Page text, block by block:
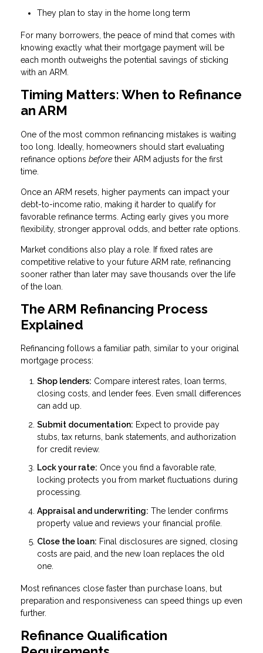
They plan to stay in the home long term
For many borrowers, the peace of mind that comes with
knowing exactly what their mortgage payment will be
each month outweighs the potential savings of sticking
with an ARM.
Timing Matters: When to Refinance
an ARM
One of the most common refinancing mistakes is waiting
too long. Ideally, homeowners should start evaluating
refinance options before their ARM adjusts for the first
time.
Once an ARM resets, higher payments can impact your
debt-to-income ratio, making it harder to qualify for
favorable refinance terms. Acting early gives you more
flexibility, stronger approval odds, and better rate options.
Market conditions also play a role. If fixed rates are
competitive relative to your future ARM rate, refinancing
sooner rather than later may save thousands over the life
of the loan.
The ARM Refinancing Process
Explained
Refinancing follows a familiar path, similar to your original
mortgage process:
Shop lenders: Compare interest rates, loan terms,
closing costs, and lender fees. Even small differences
can add up.
Submit documentation: Expect to provide pay
stubs, tax returns, bank statements, and authorization
for credit review.
Lock your rate: Once you find a favorable rate,
locking protects you from market fluctuations during
processing.
Appraisal and underwriting: The lender confirms
property value and reviews your financial profile.
Close the loan: Final disclosures are signed, closing
costs are paid, and the new loan replaces the old
one.
Most refinances close faster than purchase loans, but
preparation and responsiveness can speed things up even
further.
Refinance Qualification